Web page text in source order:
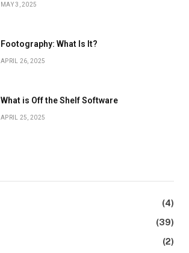
MAY 3, 2025
Footography: What Is It?
APRIL 26, 2025
What is Off the Shelf Software
APRIL 25, 2025
(4)
(39)
(2)